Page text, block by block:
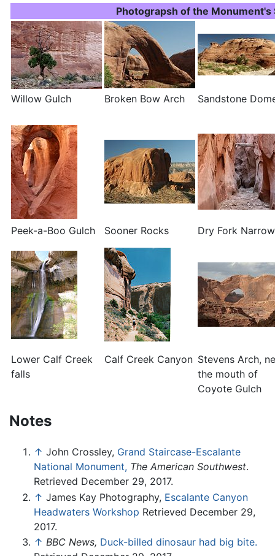
Photograpsh of the Monument's
Willow Gulch Broken Bow Arch Sandstone
Peek-a-Boo Gulch Sooner Rocks Dry Fork
Lower Calf Creek
falls
Calf Creek Canyon Stevens Arch,
the mouth of
Coyote Gulch
Notes
↑ John Crossley, Grand Staircase-Escalante
National Monument, The American Southwest.
Retrieved December 29, 2017.
↑ James Kay Photography, Escalante Canyon
Headwaters Workshop Retrieved December 29,
2017.
↑ BBC News, Duck-billed dinosaur had big bite.